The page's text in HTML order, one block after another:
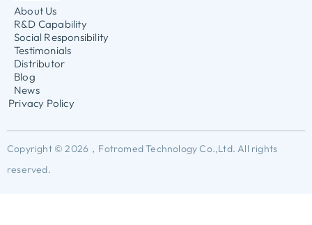
About Us
R&D Capability
Social Responsibility
Testimonials
Distributor
Blog
News
Privacy Policy
Copyright © 2026，Fotromed Technology Co.,Ltd. All rights
reserved.